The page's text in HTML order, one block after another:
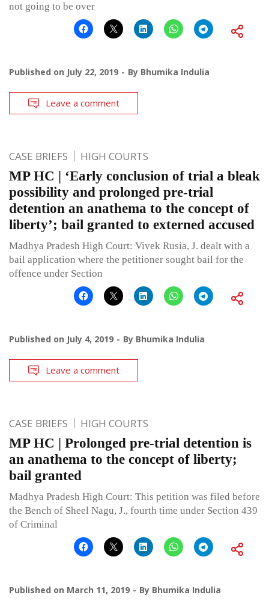
not going to be over
Published on July 22, 2019 By Bhumika Indulia
Leave a comment
CASE BRIEFS HIGH COURTS
MP HC | ‘Early conclusion of trial a bleak
possibility and prolonged pre-trial
detention an anathema to the concept of
liberty’; bail granted to externed accused
Madhya Pradesh High Court: Vivek Rusia, J. dealt with a
bail application where the petitioner sought bail for the
offence under Section
Published on July 4, 2019 By Bhumika Indulia
Leave a comment
CASE BRIEFS HIGH COURTS
MP HC | Prolonged pre-trial detention is
an anathema to the concept of liberty;
bail granted
Madhya Pradesh High Court: This petition was filed before
the Bench of Sheel Nagu, J., fourth time under Section 439
of Criminal
Published on March 11, 2019 By Bhumika Indulia